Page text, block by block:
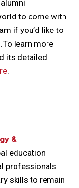
to come with
if you’d like to
learn more
its detailed
.
&
education
professionals
skills to remain